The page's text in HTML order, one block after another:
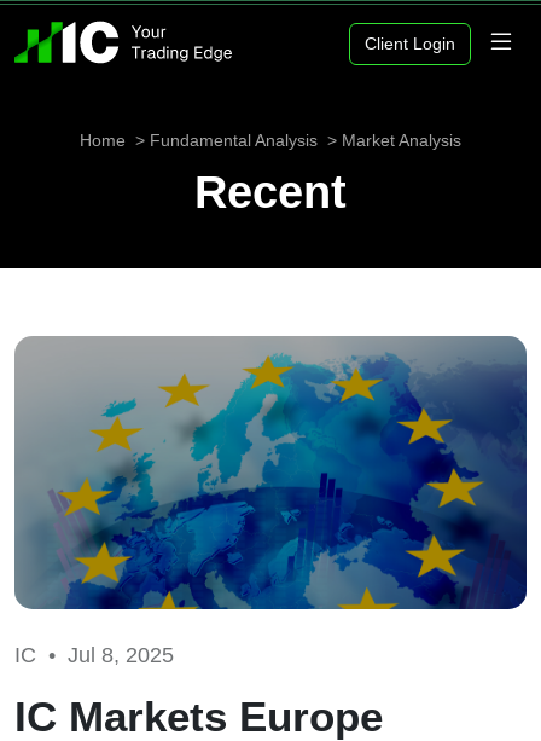
Client Login
Home Fundamental Analysis Market Analysis
Recent
IC • Jul 8, 2025
IC Markets Europe